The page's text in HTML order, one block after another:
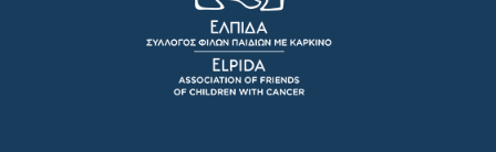
o
o
k
g
r
a
m
e